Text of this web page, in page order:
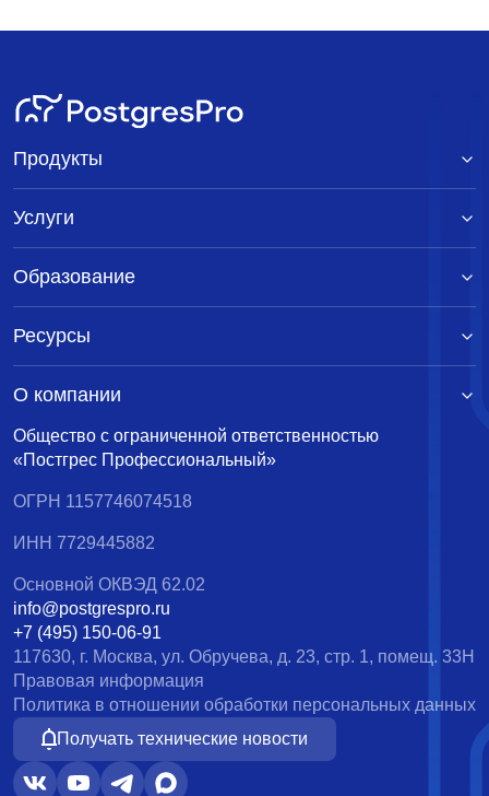
Общество с ограниченной ответственностью
«Постгрес Профессиональный»
ОГРН 1157746074518
ИНН 7729445882
Основной ОКВЭД 62.02
info@postgrespro.ru
+7 (495) 150-06-91
117630, г. Москва, ул. Обручева, д. 23, стр. 1, помещ. 33Н
Правовая информация
Политика в отношении обработки персональных данных
Получать технические новости
Продукты
Услуги
Образование
Ресурсы
О компании